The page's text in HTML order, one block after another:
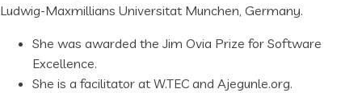
Ludwig-Maxmillians Universitat Munchen, Germany.
She was awarded the Jim Ovia Prize for Software
Excellence.
She is a facilitator at W.TEC and Ajegunle.org.